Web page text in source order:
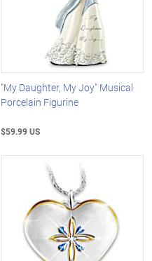
"My Daughter, My Joy" Musical
Porcelain Figurine
$59.99 US